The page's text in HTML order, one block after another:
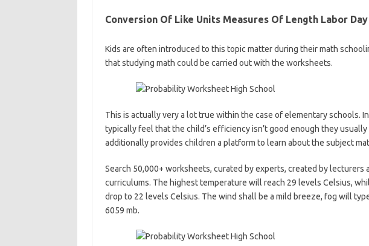
Conversion Of Like Units Measures Of Length Labor
Kids are often introduced to this topic matter during their math
that studying math could be carried out with the worksheets.
This is actually very a lot true within the case of elementary schools.
typically feel that the child’s efficiency isn’t good enough they
additionally provides children a platform to learn about the subject
Search 50,000+ worksheets, curated by experts, created by lecturers
curriculums. The highest temperature will reach 29 levels Celsius,
drop to 22 levels Celsius. The wind shall be a mild breeze, fog will
6059 mb.